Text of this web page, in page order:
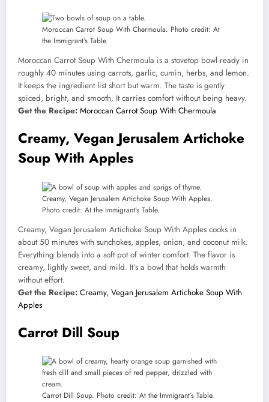
Moroccan Carrot Soup With Chermoula. Photo credit: At
the Immigrant’s Table.
Moroccan Carrot Soup With Chermoula is a stovetop bowl ready in
roughly 40 minutes using carrots, garlic, cumin, herbs, and lemon.
It keeps the ingredient list short but warm. The taste is gently
spiced, bright, and smooth. It carries comfort without being heavy.
Get the Recipe: Moroccan Carrot Soup With Chermoula
Creamy, Vegan Jerusalem Artichoke
Soup With Apples
Creamy, Vegan Jerusalem Artichoke Soup With Apples.
Photo credit: At the Immigrant’s Table.
Creamy, Vegan Jerusalem Artichoke Soup With Apples cooks in
about 50 minutes with sunchokes, apples, onion, and coconut milk.
Everything blends into a soft pot of winter comfort. The flavor is
creamy, lightly sweet, and mild. It’s a bowl that holds warmth
without effort.
Get the Recipe: Creamy, Vegan Jerusalem Artichoke Soup With
Apples
Carrot Dill Soup
Carrot Dill Soup. Photo credit: At the Immigrant’s Table.